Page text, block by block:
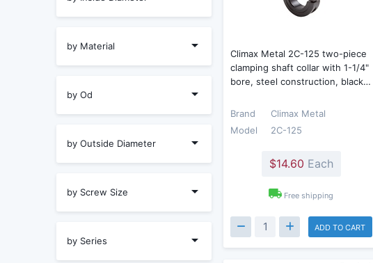
by Material
by Od
by Outside Diameter
by Screw Size
by Series
Climax Metal 2C-125 two-piece
clamping shaft collar with 1-1/4"
bore, steel construction, black…
Brand
Climax Metal
Model
2C-125
$14.60 Each
Free shipping
ADD TO CART